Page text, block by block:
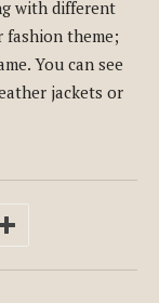
with different
theme;
You can see
jackets or